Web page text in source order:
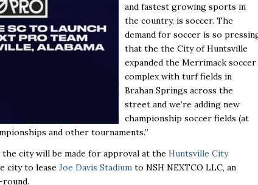
and fastest growing sports in
the country, is soccer. The
demand for soccer is so
that the the City of Huntsville
expanded the Merrimack soccer
complex with turf fields in
Brahan Springs across the
street and we’re adding new
championship soccer fields (at
and other tournaments.’’
city will be made for approval at the Huntsville City
city to lease Joe Davis Stadium to NSH NEXTCO LLC, an